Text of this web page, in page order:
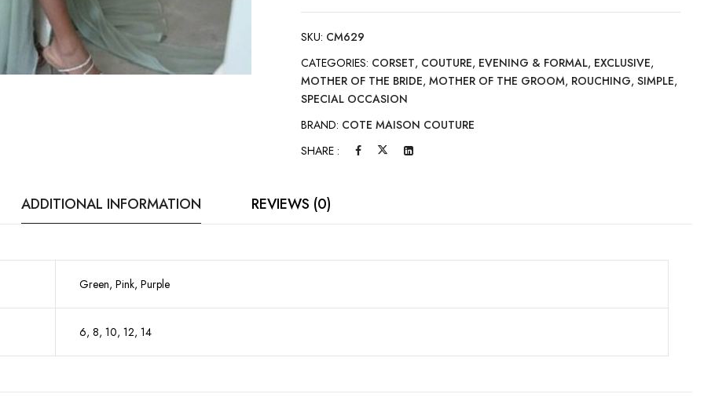
SKU: CM629
CATEGORIES: CORSET, COUTURE, EVENING & FORMAL, EXCLUSIVE,
MOTHER OF THE BRIDE,MOTHER OF THE GROOM, ROUCHING,SIMPLE,
SPECIAL OCCASION
BRAND: COTE MAISON COUTURE
SHARE :
ADDITIONAL INFORMATION REVIEWS (0)
Green, Pink, Purple
6, 8, 10, 12, 14